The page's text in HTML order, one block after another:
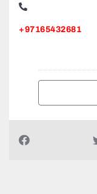
+97165432681